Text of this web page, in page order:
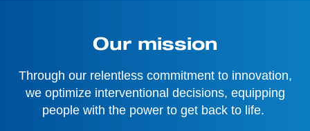
Our mission
Through our relentless commitment to innovation,
we optimize interventional decisions, equipping
people with the power to get back to life.